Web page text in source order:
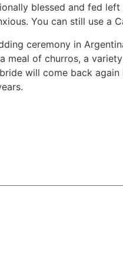
blessed and fed
You can still use a
ceremony in
meal of churros, a
will come back